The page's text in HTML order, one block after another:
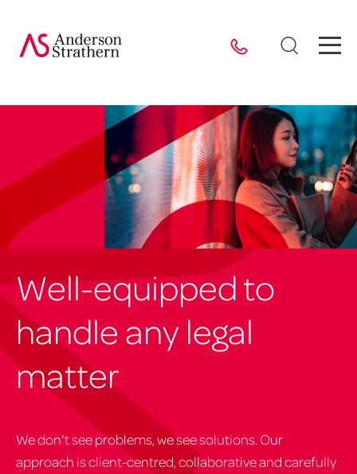
Well-equipped to
handle any legal
matter
We don't see problems, we see solutions. Our
approach is client-centred, collaborative and carefully